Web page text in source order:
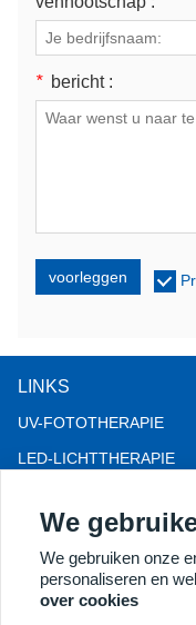
* bericht :
voorleggen
LINKS
UV-FOTOTHERAPIE
LED-LICHTTHERAPIE
COLPOSCOOP
MEER PRODUCTEN
Copyright® 2018
We
We gebruiken onze
personaliseren en
over cookies